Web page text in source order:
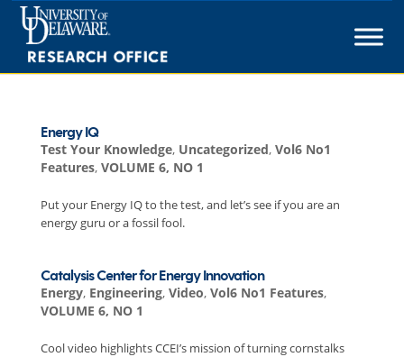
Skip
content
Energy IQ
Test Your Knowledge, Uncategorized, Vol6 No1
Features, VOLUME 6, NO 1
Put your Energy IQ to the test, and let’s see if you are an
energy guru or a fossil fool.
Catalysis Center for Energy Innovation
Energy, Engineering, Video, Vol6 No1 Features,
VOLUME 6, NO 1
Cool video highlights CCEI’s mission of turning cornstalks